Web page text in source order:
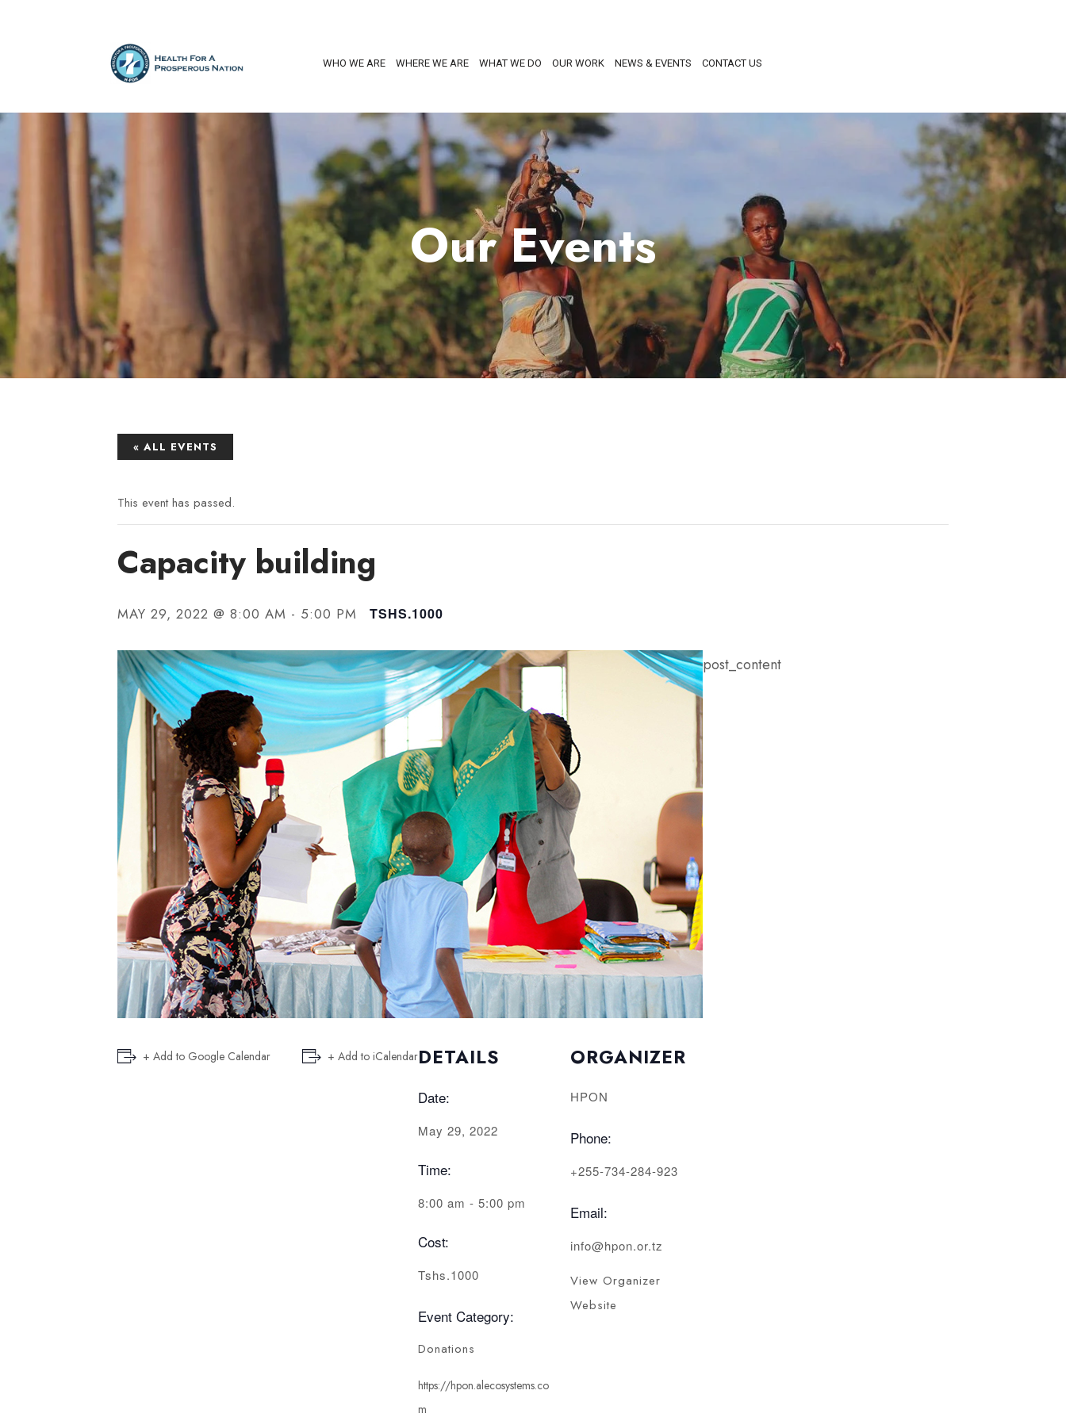
WHO WE ARE WHERE WE ARE WHAT WE DO OUR WORK NEWS & EVENTS CONTACT US
Our Events
« ALL EVENTS
This event has passed.
Capacity building
MAY 29, 2022 @ 8:00 AM - 5:00 PM TSHS.1000
post_content
+ Add to Google Calendar + Add to iCalendarDETAILS
Date:
May 29, 2022
Time:
8:00 am - 5:00 pm
Cost:
Tshs.1000
Event Category:
Donations
https://hpon.alecosystems.co
m
ORGANIZER
HPON
Phone:
+255-734-284-923
Email:
info@hpon.or.tz
View Organizer
Website